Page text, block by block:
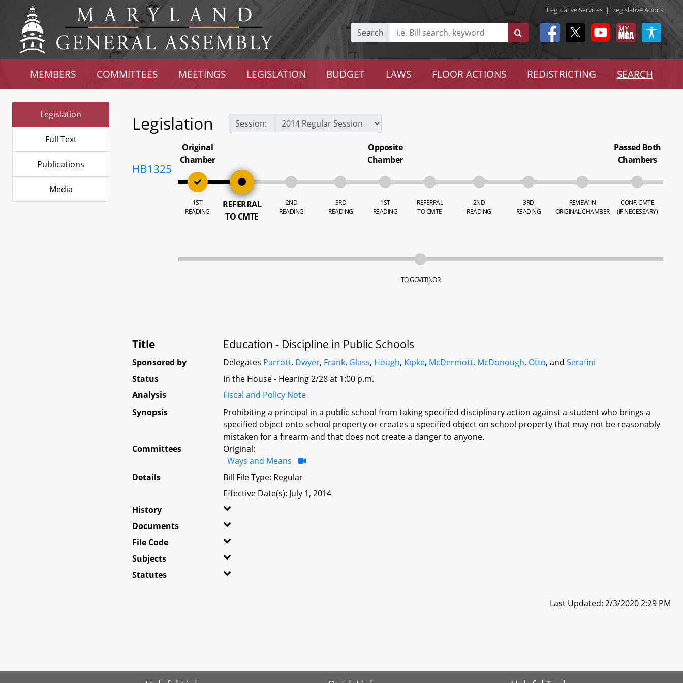
Legislative Services | Legislative Audits
Search
MEMBERS COMMITTEES MEETINGS LEGISLATION BUDGET LAWS FLOOR ACTIONS REDISTRICTING SEARCH
Legislation
Full Text
Publications
Media
Legislation Session:
HB1325
Original
Chamber
1ST
READING
REFERRAL
TO CMTE
2ND
READING
3RD
READING
Opposite
Chamber
1ST
READING
REFERRAL
TO CMTE
2ND
READING
3RD
READING
REVIEW IN
ORIGINAL CHAMBER
Passed Both
Chambers
CONF. CMTE
(IF NECESSARY)
TO GOVERNOR
Title Education - Discipline in Public Schools
Sponsored by Delegates Parrott, Dwyer, Frank, Glass, Hough, Kipke, McDermott, McDonough, Otto, andSerafini
Status
In the House - Hearing 2/28 at 1:00 p.m.
Analysis
Fiscal and Policy Note
Synopsis
Prohibiting a principal in a public school from taking specified disciplinary action against a student who brings a
specified object onto school property or creates a specified object on school property that may not be reasonably
mistaken for a firearm and that does not create a danger to anyone.
Committees
Original:
Ways and Means
Details
Bill File Type: Regular
Effective Date(s): July 1, 2014
History
Documents
File Code
Subjects
Statutes
Last Updated: 2/3/2020 2:29 PM